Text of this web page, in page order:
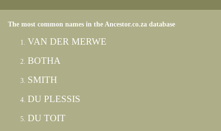
The most common names in the Ancestor.co.za database
VAN DER MERWE
BOTHA
SMITH
DU PLESSIS
DU TOIT